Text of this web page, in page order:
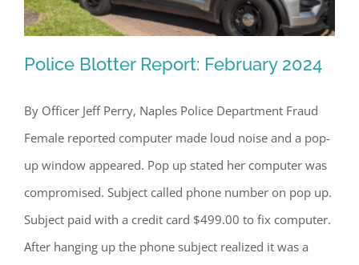
Police Blotter Report: February 2024
Police Blotter Report: February 2024
By Officer Jeff Perry, Naples Police Department Fraud
Female reported computer made loud noise and a pop-
up window appeared. Pop up stated her computer was
compromised. Subject called phone number on pop up.
Subject paid with a credit card $499.00 to fix computer.
After hanging up the phone subject realized it was a